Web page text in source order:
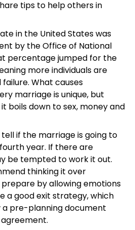
tips to help others in
in the United States was
by the Office of National
percentage jumped for the
more individuals are
What causes
marriage is unique, but
boils down to sex, money and
if the marriage is going to
year. If there are
be tempted to work it out.
thinking it over
by allowing emotions
a good exit strategy, which
a pre-planning document